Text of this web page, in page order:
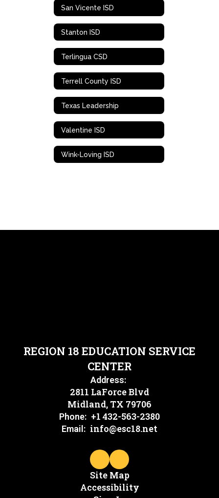
San Vicente ISD
Stanton ISD
Terlingua CSD
Terrell County ISD
Texas Leadership
Valentine ISD
Wink-Loving ISD
REGION 18 EDUCATION SERVICE
CENTER
Address:
2811 LaForce Blvd
Midland, TX 79706
Phone: +1 432-563-2380
Email: info@esc18.net
Site Map
Accessibility